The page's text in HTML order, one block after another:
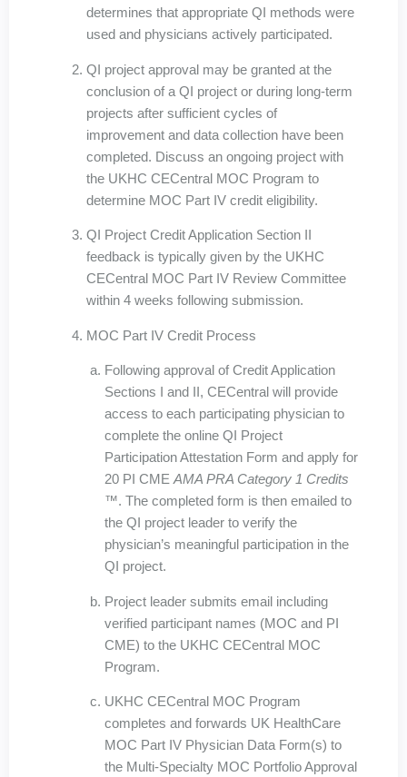
determines that appropriate QI methods were
used and physicians actively participated.
QI project approval may be granted at the
conclusion of a QI project or during long-term
projects after sufficient cycles of
improvement and data collection have been
completed. Discuss an ongoing project with
the UKHC CECentral MOC Program to
determine MOC Part IV credit eligibility.
QI Project Credit Application Section II
feedback is typically given by the UKHC
CECentral MOC Part IV Review Committee
within 4 weeks following submission.
MOC Part IV Credit Process
Following approval of Credit Application
Sections I and II, CECentral will provide
access to each participating physician to
complete the online QI Project
Participation Attestation Form and apply for
20 PI CMEAMA PRA Category 1 Credits
™. The completed form is then emailed to
the QI project leader to verify the
physician’s meaningful participation in the
QI project.
Project leader submits email including
verified participant names (MOC and PI
CME) to the UKHC CECentral MOC
Program.
UKHC CECentral MOC Program
completes and forwards UK HealthCare
MOC Part IV Physician Data Form(s) to
the Multi-Specialty MOC Portfolio Approval